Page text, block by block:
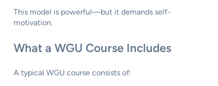
This model is powerful—but it demands self-
motivation.
What a WGU Course Includes
A typical WGU course consists of: